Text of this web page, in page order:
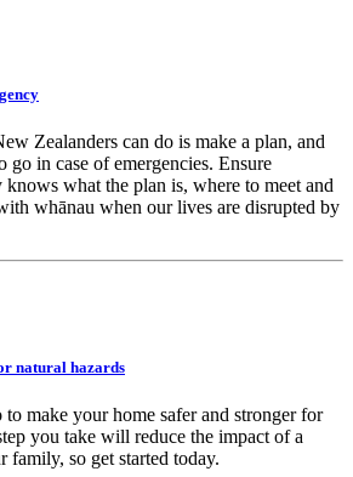
Zealanders can do is make a plan, and
go in case of emergencies. Ensure
what the plan is, where to meet and
whānau when our lives are disrupted by
natural hazards
make your home safer and stronger for
you take will reduce the impact of a
family, so get started today.